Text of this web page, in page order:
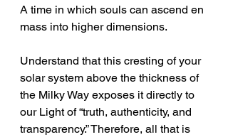
A time in which souls can ascend en
mass into higher dimensions.
Understand that this cresting of your
solar system above the thickness of
the Milky Way exposes it directly to
our Light of “truth, authenticity, and
transparency.” Therefore, all that is